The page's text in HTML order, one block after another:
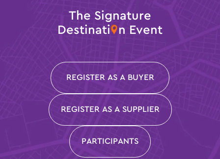
The Signature
Destinati
n Event
REGISTER AS A BUYER
REGISTER AS A SUPPLIER
PARTICIPANTS